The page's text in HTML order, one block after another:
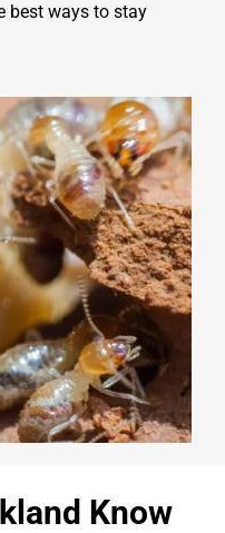
best ways to stay
Know